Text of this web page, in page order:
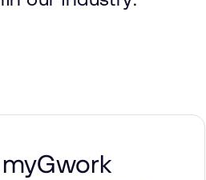
myGwork